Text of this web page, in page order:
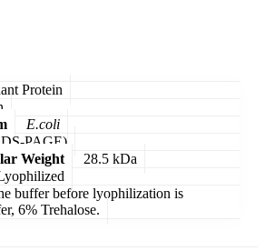
Protein
E.coli
PAGE)
Weight
28.5 kDa
buffer before lyophilization is
6% Trehalose.